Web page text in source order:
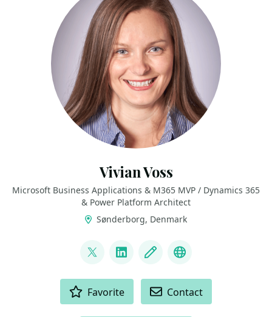
Vivian Voss
Microsoft Business Applications & M365 MVP / Dynamics 365
& Power Platform Architect
Sønderborg, Denmark
@VivianTiiman
LinkedInBlog Bluesky
Favorite Contact